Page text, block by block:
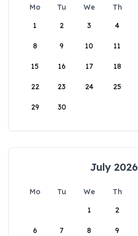
Mo Tu We Th
1
2 3 4
8 9 10 11
15 16 17 18
22 23 24 25
29 30
July 2026
Mo Tu We Th
1
2
6 7 8 9